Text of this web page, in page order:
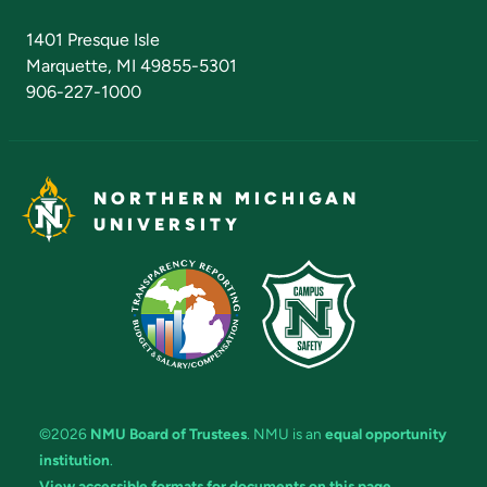
1401 Presque Isle
Marquette, MI 49855-5301
906-227-1000
NORTHERN MICHIGAN
UNIVERSITY
©2026 NMU Board of Trustees. NMU is an equal opportunity
institution.